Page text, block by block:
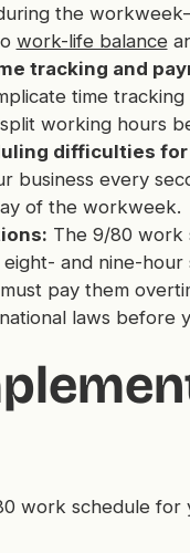
the
work-life balance
tracking and
time
working hours
difficulties
business every
of the workweek.
The 9/80 work
and nine-hour
pay them
laws before
work schedule